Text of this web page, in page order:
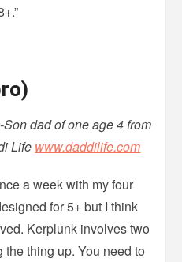
dad of one age 4 from
Life www.daddilife.com
a week with my four
for 5+ but I think
Kerplunk involves two
thing up. You need to